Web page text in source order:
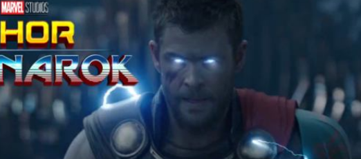
[ May 8, 2026 ]
WIRED, The State Times, and WONY Interview With Zara Larsson
ARTS
[ April 23, 2021 ] A Goodbye from Your State Times Seniors